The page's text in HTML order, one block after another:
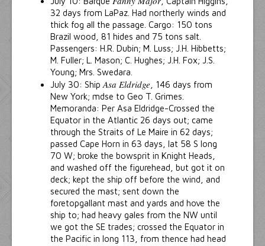
32 days from LaPaz. Had northerly winds and
thick fog all the passage. Cargo: 150 tons
Brazil wood, 81 hides and 75 tons salt.
Passengers: H.R. Dubin; M. Luss; J.H. Hibbetts;
M. Fuller; L. Mason; C. Hughes; J.H. Fox; J.S.
Young; Mrs. Swedara.
July 30: Ship Asa Eldridge , 146 days from
New York; mdse to Geo T. Grimes.
Memoranda: Per Asa Eldridge-Crossed the
Equator in the Atlantic 26 days out; came
through the Straits of Le Maire in 62 days;
passed Cape Horn in 63 days, lat 58 S long
70 W; broke the bowsprit in Knight Heads,
and washed off the figurehead, but got it on
deck; kept the ship off before the wind, and
secured the mast; sent down the
foretopgallant mast and yards and hove the
ship to; had heavy gales from the NW until
we got the SE trades; crossed the Equator in
the Pacific in long 113, from thence had head